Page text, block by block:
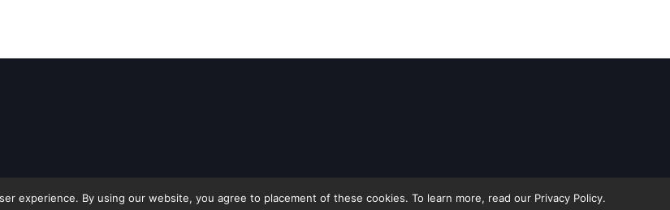
experience. By using our website, you agree to placement of these cookies. To learn more, read our Privacy Policy.